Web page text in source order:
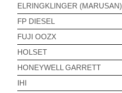
ELRINGKLINGER (MARUSAN)
FP DIESEL
FUJI OOZX
HOLSET
HONEYWELL GARRETT
IHI